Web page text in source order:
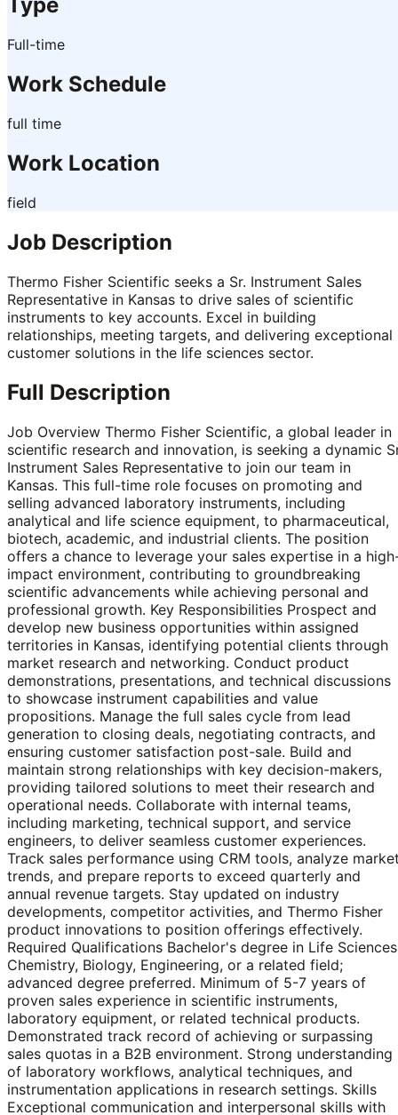
Type
Full-time
Work Schedule
full time
Work Location
field
Job Description
Thermo Fisher Scientific seeks a Sr. Instrument Sales
Representative in Kansas to drive sales of scientific
instruments to key accounts. Excel in building
relationships, meeting targets, and delivering exceptional
customer solutions in the life sciences sector.
Full Description
Job Overview Thermo Fisher Scientific, a global leader in
scientific research and innovation, is seeking a dynamic
Instrument Sales Representative to join our team in
Kansas. This full-time role focuses on promoting and
selling advanced laboratory instruments, including
analytical and life science equipment, to pharmaceutical,
biotech, academic, and industrial clients. The position
offers a chance to leverage your sales expertise in a
impact environment, contributing to groundbreaking
scientific advancements while achieving personal and
professional growth. Key Responsibilities Prospect and
develop new business opportunities within assigned
territories in Kansas, identifying potential clients through
market research and networking. Conduct product
demonstrations, presentations, and technical discussions
to showcase instrument capabilities and value
propositions. Manage the full sales cycle from lead
generation to closing deals, negotiating contracts, and
ensuring customer satisfaction post-sale. Build and
maintain strong relationships with key decision-makers,
providing tailored solutions to meet their research and
operational needs. Collaborate with internal teams,
including marketing, technical support, and service
engineers, to deliver seamless customer experiences.
Track sales performance using CRM tools, analyze
trends, and prepare reports to exceed quarterly and
annual revenue targets. Stay updated on industry
developments, competitor activities, and Thermo Fisher
product innovations to position offerings effectively.
Required Qualifications Bachelor's degree in Life
Chemistry, Biology, Engineering, or a related field;
advanced degree preferred. Minimum of 5-7 years of
proven sales experience in scientific instruments,
laboratory equipment, or related technical products.
Demonstrated track record of achieving or surpassing
sales quotas in a B2B environment. Strong understanding
of laboratory workflows, analytical techniques, and
instrumentation applications in research settings. Skills
Exceptional communication and interpersonal skills with